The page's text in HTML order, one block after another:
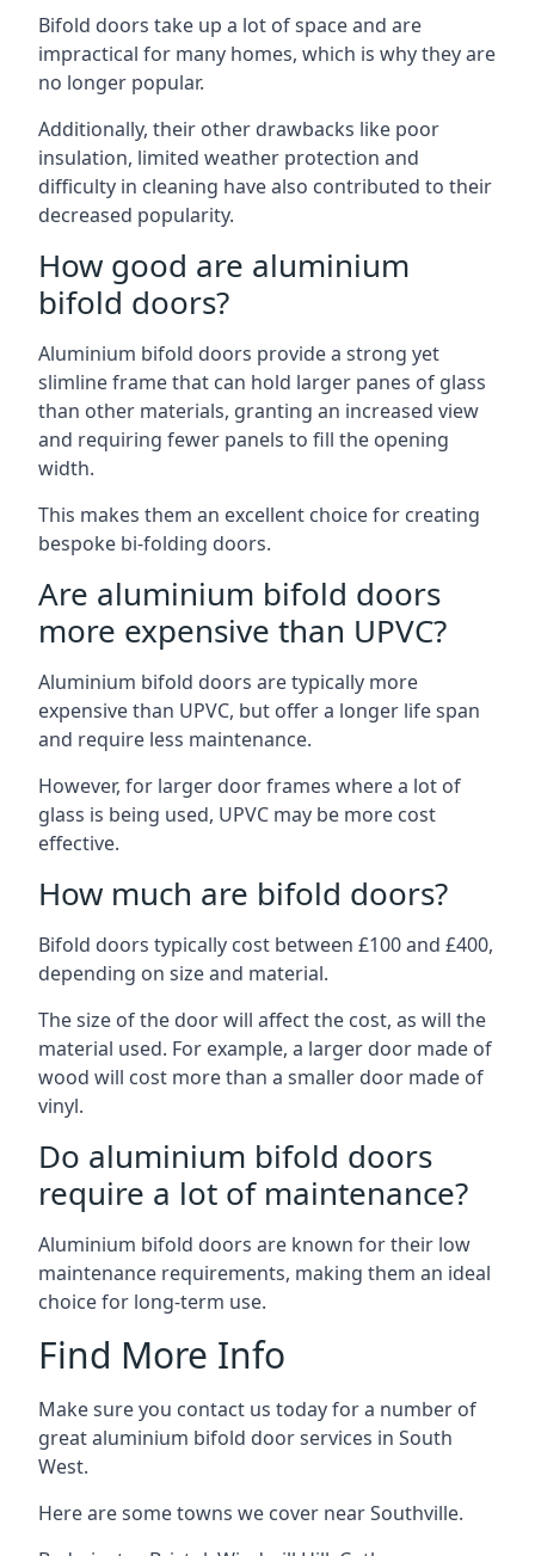
Bifold doors take up a lot of space and are
impractical for many homes, which is why they are
no longer popular.
Additionally, their other drawbacks like poor
insulation, limited weather protection and
difficulty in cleaning have also contributed to their
decreased popularity.
How good are aluminium
bifold doors?
Aluminium bifold doors provide a strong yet
slimline frame that can hold larger panes of glass
than other materials, granting an increased view
and requiring fewer panels to fill the opening
width.
This makes them an excellent choice for creating
bespoke bi-folding doors.
Are aluminium bifold doors
more expensive than UPVC?
Aluminium bifold doors are typically more
expensive than UPVC, but offer a longer life span
and require less maintenance.
However, for larger door frames where a lot of
glass is being used, UPVC may be more cost
effective.
How much are bifold doors?
Bifold doors typically cost between £100 and £400,
depending on size and material.
The size of the door will affect the cost, as will the
material used. For example, a larger door made of
wood will cost more than a smaller door made of
vinyl.
Do aluminium bifold doors
require a lot of maintenance?
Aluminium bifold doors are known for their low
maintenance requirements, making them an ideal
choice for long-term use.
Find More Info
Make sure you contact us today for a number of
great aluminium bifold door services in South
West.
Here are some towns we cover near Southville.